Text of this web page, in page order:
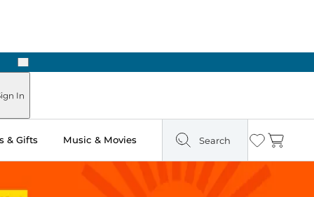
Next
In
& Gifts Music & Movies Search Wishlist
Cart